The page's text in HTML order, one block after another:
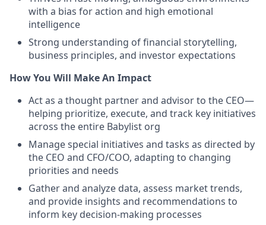
with a bias for action and high emotional
intelligence
Strong understanding of financial storytelling,
business principles, and investor expectations
How You Will Make An Impact
Act as a thought partner and advisor to the CEO—
helping prioritize, execute, and track key initiatives
across the entire Babylist org
Manage special initiatives and tasks as directed by
the CEO and CFO/COO, adapting to changing
priorities and needs
Gather and analyze data, assess market trends,
and provide insights and recommendations to
inform key decision-making processes